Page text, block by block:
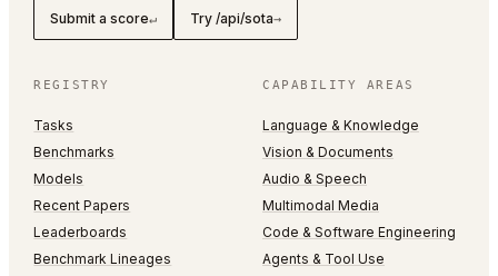
Submit a score↵ Try /api/sota→
REGISTRY
Tasks
Benchmarks
Models
Recent Papers
Leaderboards
Benchmark Lineages
CAPABILITY AREAS
Language & Knowledge
Vision & Documents
Audio & Speech
Multimodal Media
Code & Software Engineering
Agents & Tool Use